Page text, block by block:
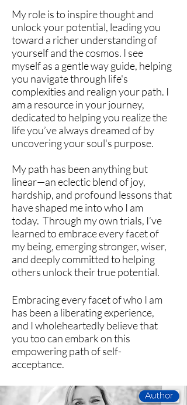
My role is to inspire thought and
unlock your potential, leading you
toward a richer understanding of
yourself and the cosmos. I see
myself as a gentle way guide, helping
you navigate through life's
complexities and realign your path. I
am a resource in your journey,
dedicated to helping you realize the
life you’ve always dreamed of by
uncovering your soul's purpose.
My path has been anything but
linear—an eclectic blend of joy,
hardship, and profound lessons that
have shaped me into who I am
today. Through my own trials, I’ve
learned to embrace every facet of
my being, emerging stronger, wiser,
and deeply committed to helping
others unlock their true potential.
Embracing every facet of who I am
has been a liberating experience,
and I wholeheartedly believe that
you too can embark on this
empowering path of self-
acceptance.